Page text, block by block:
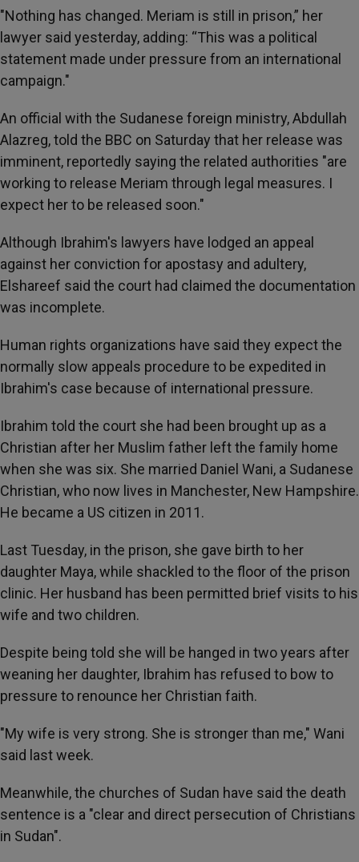
"Nothing has changed. Meriam is still in prison,” her
lawyer said yesterday, adding: “This was a political
statement made under pressure from an international
campaign."
An official with the Sudanese foreign ministry, Abdullah
Alazreg, told the BBC on Saturday that her release was
imminent, reportedly saying the related authorities "are
working to release Meriam through legal measures. I
expect her to be released soon."
Although Ibrahim's lawyers have lodged an appeal
against her conviction for apostasy and adultery,
Elshareef said the court had claimed the documentation
was incomplete.
Human rights organizations have said they expect the
normally slow appeals procedure to be expedited in
Ibrahim's case because of international pressure.
Ibrahim told the court she had been brought up as a
Christian after her Muslim father left the family home
when she was six. She married Daniel Wani, a Sudanese
Christian, who now lives in Manchester, New Hampshire.
He became a US citizen in 2011.
Last Tuesday, in the prison, she gave birth to her
daughter Maya, while shackled to the floor of the prison
clinic. Her husband has been permitted brief visits to his
wife and two children.
Despite being told she will be hanged in two years after
weaning her daughter, Ibrahim has refused to bow to
pressure to renounce her Christian faith.
"My wife is very strong. She is stronger than me," Wani
said last week.
Meanwhile, the churches of Sudan have said the death
sentence is a "clear and direct persecution of Christians
in Sudan".